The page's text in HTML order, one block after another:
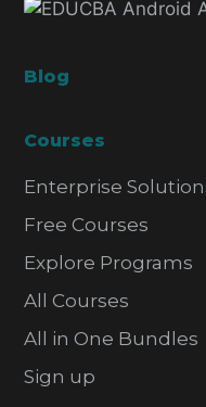
Blog
Courses
Enterprise
Free Courses
Explore Programs
All Courses
All in One Bundles
Sign up